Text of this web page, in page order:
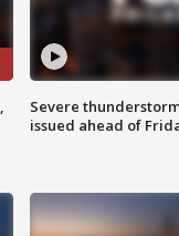
Severe
issued ahead of